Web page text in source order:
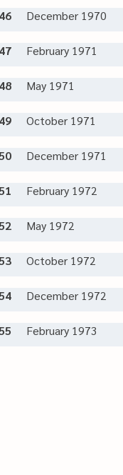
December 1970
February 1971
May 1971
October 1971
December 1971
February 1972
May 1972
October 1972
December 1972
February 1973